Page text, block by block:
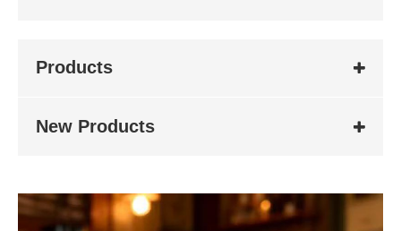
Products
New Products